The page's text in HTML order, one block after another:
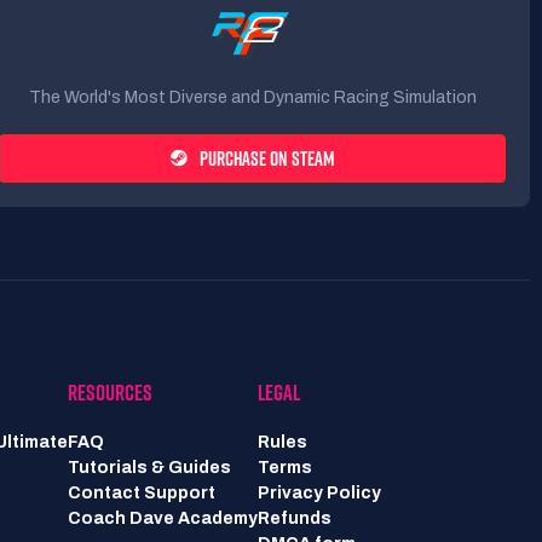
The World's Most Diverse and Dynamic Racing Simulation
PURCHASE ON STEAM
RESOURCES
FAQ
Tutorials & Guides
Contact Support
Coach Dave Academy
LEGAL
Rules
Terms
Privacy Policy
Refunds